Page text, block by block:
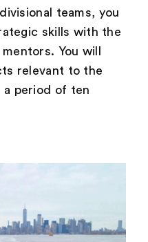
teams, you
skills with the
You will
relevant to the
a period of ten